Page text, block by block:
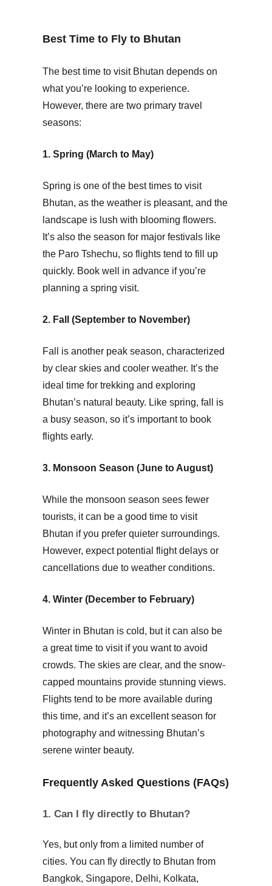
Best Time to Fly to Bhutan
The best time to visit Bhutan depends on
what you’re looking to experience.
However, there are two primary travel
seasons:
1. Spring (March to May)
Spring is one of the best times to visit
Bhutan, as the weather is pleasant, and the
landscape is lush with blooming flowers.
It’s also the season for major festivals like
the Paro Tshechu, so flights tend to fill up
quickly. Book well in advance if you’re
planning a spring visit.
2. Fall (September to November)
Fall is another peak season, characterized
by clear skies and cooler weather. It’s the
ideal time for trekking and exploring
Bhutan’s natural beauty. Like spring, fall is
a busy season, so it’s important to book
flights early.
3. Monsoon Season (June to August)
While the monsoon season sees fewer
tourists, it can be a good time to visit
Bhutan if you prefer quieter surroundings.
However, expect potential flight delays or
cancellations due to weather conditions.
4. Winter (December to February)
Winter in Bhutan is cold, but it can also be
a great time to visit if you want to avoid
crowds. The skies are clear, and the snow-
capped mountains provide stunning views.
Flights tend to be more available during
this time, and it’s an excellent season for
photography and witnessing Bhutan’s
serene winter beauty.
Frequently Asked Questions (FAQs)
1. Can I fly directly to Bhutan?
Yes, but only from a limited number of
cities. You can fly directly to Bhutan from
Bangkok, Singapore, Delhi, Kolkata,